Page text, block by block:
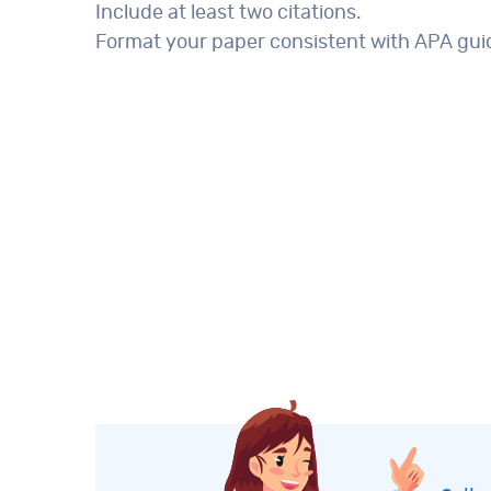
Include at least two citations.
Format your paper consistent with APA